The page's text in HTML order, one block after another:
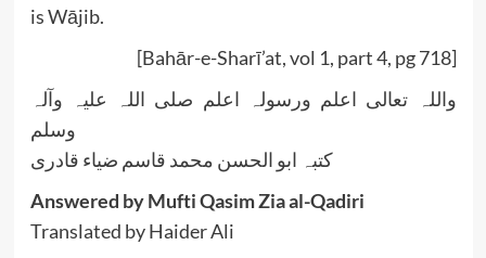
is Wājib.
[Bahār-e-Sharī’at, vol 1, part 4, pg 718]
واللہ تعالی اعلم ورسولہ اعلم صلی اللہ علیہ وآلہ
وسلم
کتبہ ابو الحسن محمد قاسم ضیاء قادری
Answered by Mufti Qasim Zia al-Qadiri
Translated by Haider Ali